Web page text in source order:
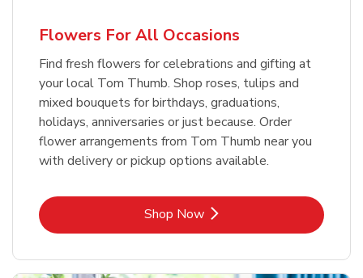
Flowers For All Occasions
Find fresh flowers for celebrations and gifting at
your local Tom Thumb. Shop roses, tulips and
mixed bouquets for birthdays, graduations,
holidays, anniversaries or just because. Order
flower arrangements from Tom Thumb near you
with delivery or pickup options available.
Shop NowLink Opens in New Tab